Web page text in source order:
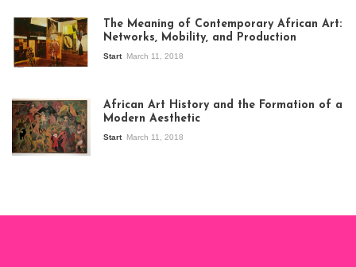
exhibition Seven
Stories about
Modern Art in Africa,
the Senegalese
story, at
The Meaning of Contemporary African Art:
Networks, Mobility, and Production
Start March 11, 2018
African Art History and the Formation of a
Modern Aesthetic
Start March 11, 2018